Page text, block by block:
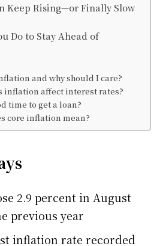
Keep Rising—or Finally Slow
Do to Stay Ahead of
and why should I care?
inflation affect interest rates?
time to get a loan?
core inflation mean?
2.9 percent in August
previous year
inflation rate recorded